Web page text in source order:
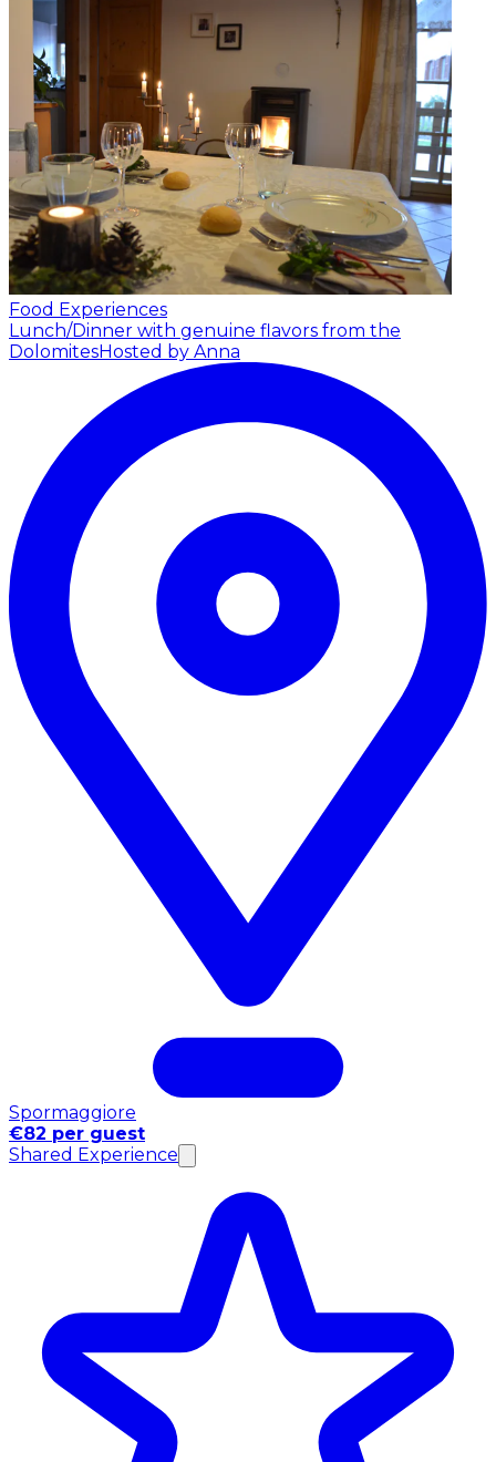
Food Experiences
Lunch/Dinner with genuine flavors from the
DolomitesHosted by Anna
Spormaggiore
€82 per guest
Shared Experience